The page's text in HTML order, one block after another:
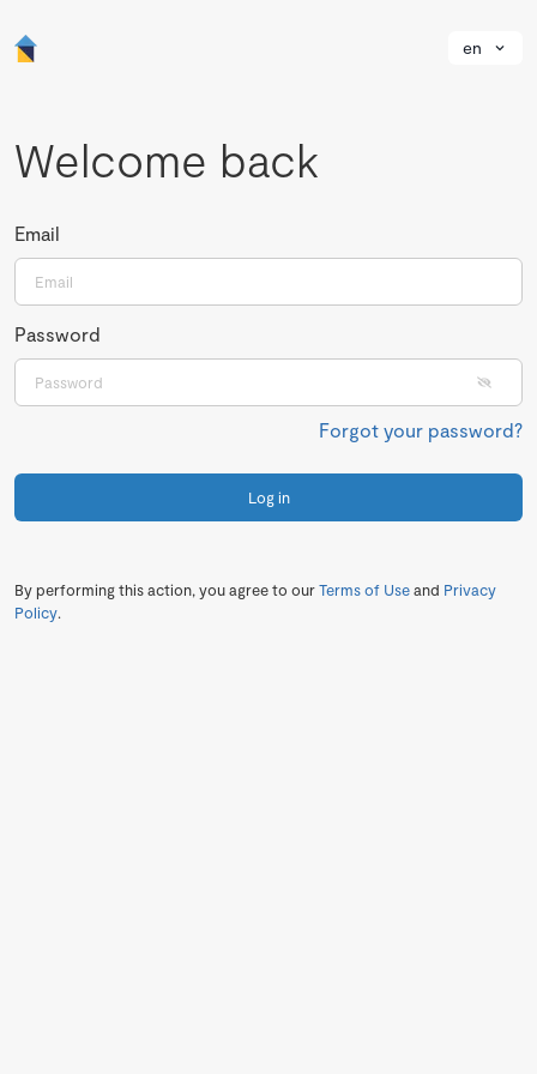
en
Welcome back
Email
Password
Forgot your password?
Log in
By performing this action, you agree to ourTerms of Useand Privacy
Policy.